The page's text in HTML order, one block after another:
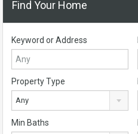
Find Your Home
Keyword or Address
Property Type
Any
Min Baths